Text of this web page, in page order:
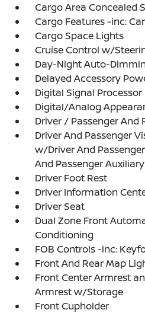
Cargo Area Concealed
Cargo Features -inc:
Cargo Space Lights
Cruise Control w/
Day-Night Auto-
Delayed Accessory
Digital Signal Processor
Digital/Analog
Driver / Passenger And
Driver And Passenger
w/Driver And
And Passenger
Driver Foot Rest
Driver Information
Driver Seat
Dual Zone Front
Conditioning
FOB Controls -inc:
Front And Rear Map
Front Center Armrest
Armrest w/Storage
Front Cupholder